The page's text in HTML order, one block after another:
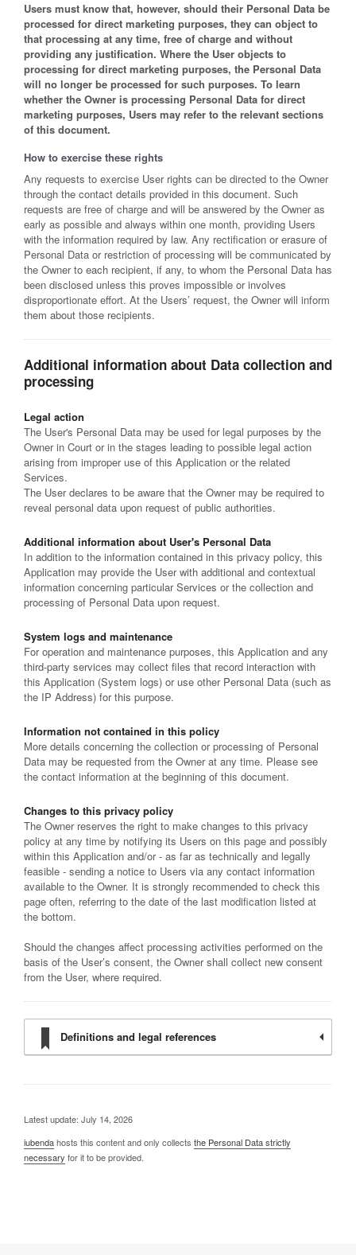
Users must know that, however, should their Personal Data be
processed for direct marketing purposes, they can object to
that processing at any time, free of charge and without
providing any justification. Where the User objects to
processing for direct marketing purposes, the Personal Data
will no longer be processed for such purposes. To learn
whether the Owner is processing Personal Data for direct
marketing purposes, Users may refer to the relevant sections
of this document.
How to exercise these rights
Any requests to exercise User rights can be directed to the Owner
through the contact details provided in this document. Such
requests are free of charge and will be answered by the Owner as
early as possible and always within one month, providing Users
with the information required by law. Any rectification or erasure of
Personal Data or restriction of processing will be communicated by
the Owner to each recipient, if any, to whom the Personal Data has
been disclosed unless this proves impossible or involves
disproportionate effort. At the Users’ request, the Owner will inform
them about those recipients.
Additional information about Data collection and
processing
Legal action
The User's Personal Data may be used for legal purposes by the
Owner in Court or in the stages leading to possible legal action
arising from improper use of this Application or the related
Services.
The User declares to be aware that the Owner may be required to
reveal personal data upon request of public authorities.
Additional information about User's Personal Data
In addition to the information contained in this privacy policy, this
Application may provide the User with additional and contextual
information concerning particular Services or the collection and
processing of Personal Data upon request.
System logs and maintenance
For operation and maintenance purposes, this Application and any
third-party services may collect files that record interaction with
this Application (System logs) or use other Personal Data (such as
the IP Address) for this purpose.
Information not contained in this policy
More details concerning the collection or processing of Personal
Data may be requested from the Owner at any time. Please see
the contact information at the beginning of this document.
Changes to this privacy policy
The Owner reserves the right to make changes to this privacy
policy at any time by notifying its Users on this page and possibly
within this Application and/or - as far as technically and legally
feasible - sending a notice to Users via any contact information
available to the Owner. It is strongly recommended to check this
page often, referring to the date of the last modification listed at
the bottom.
Should the changes affect processing activities performed on the
basis of the User’s consent, the Owner shall collect new consent
from the User, where required.
Definitions and legal references
Latest update: July 14, 2026
iubendahosts this content and only collects the Personal Data strictly
necessary for it to be provided.